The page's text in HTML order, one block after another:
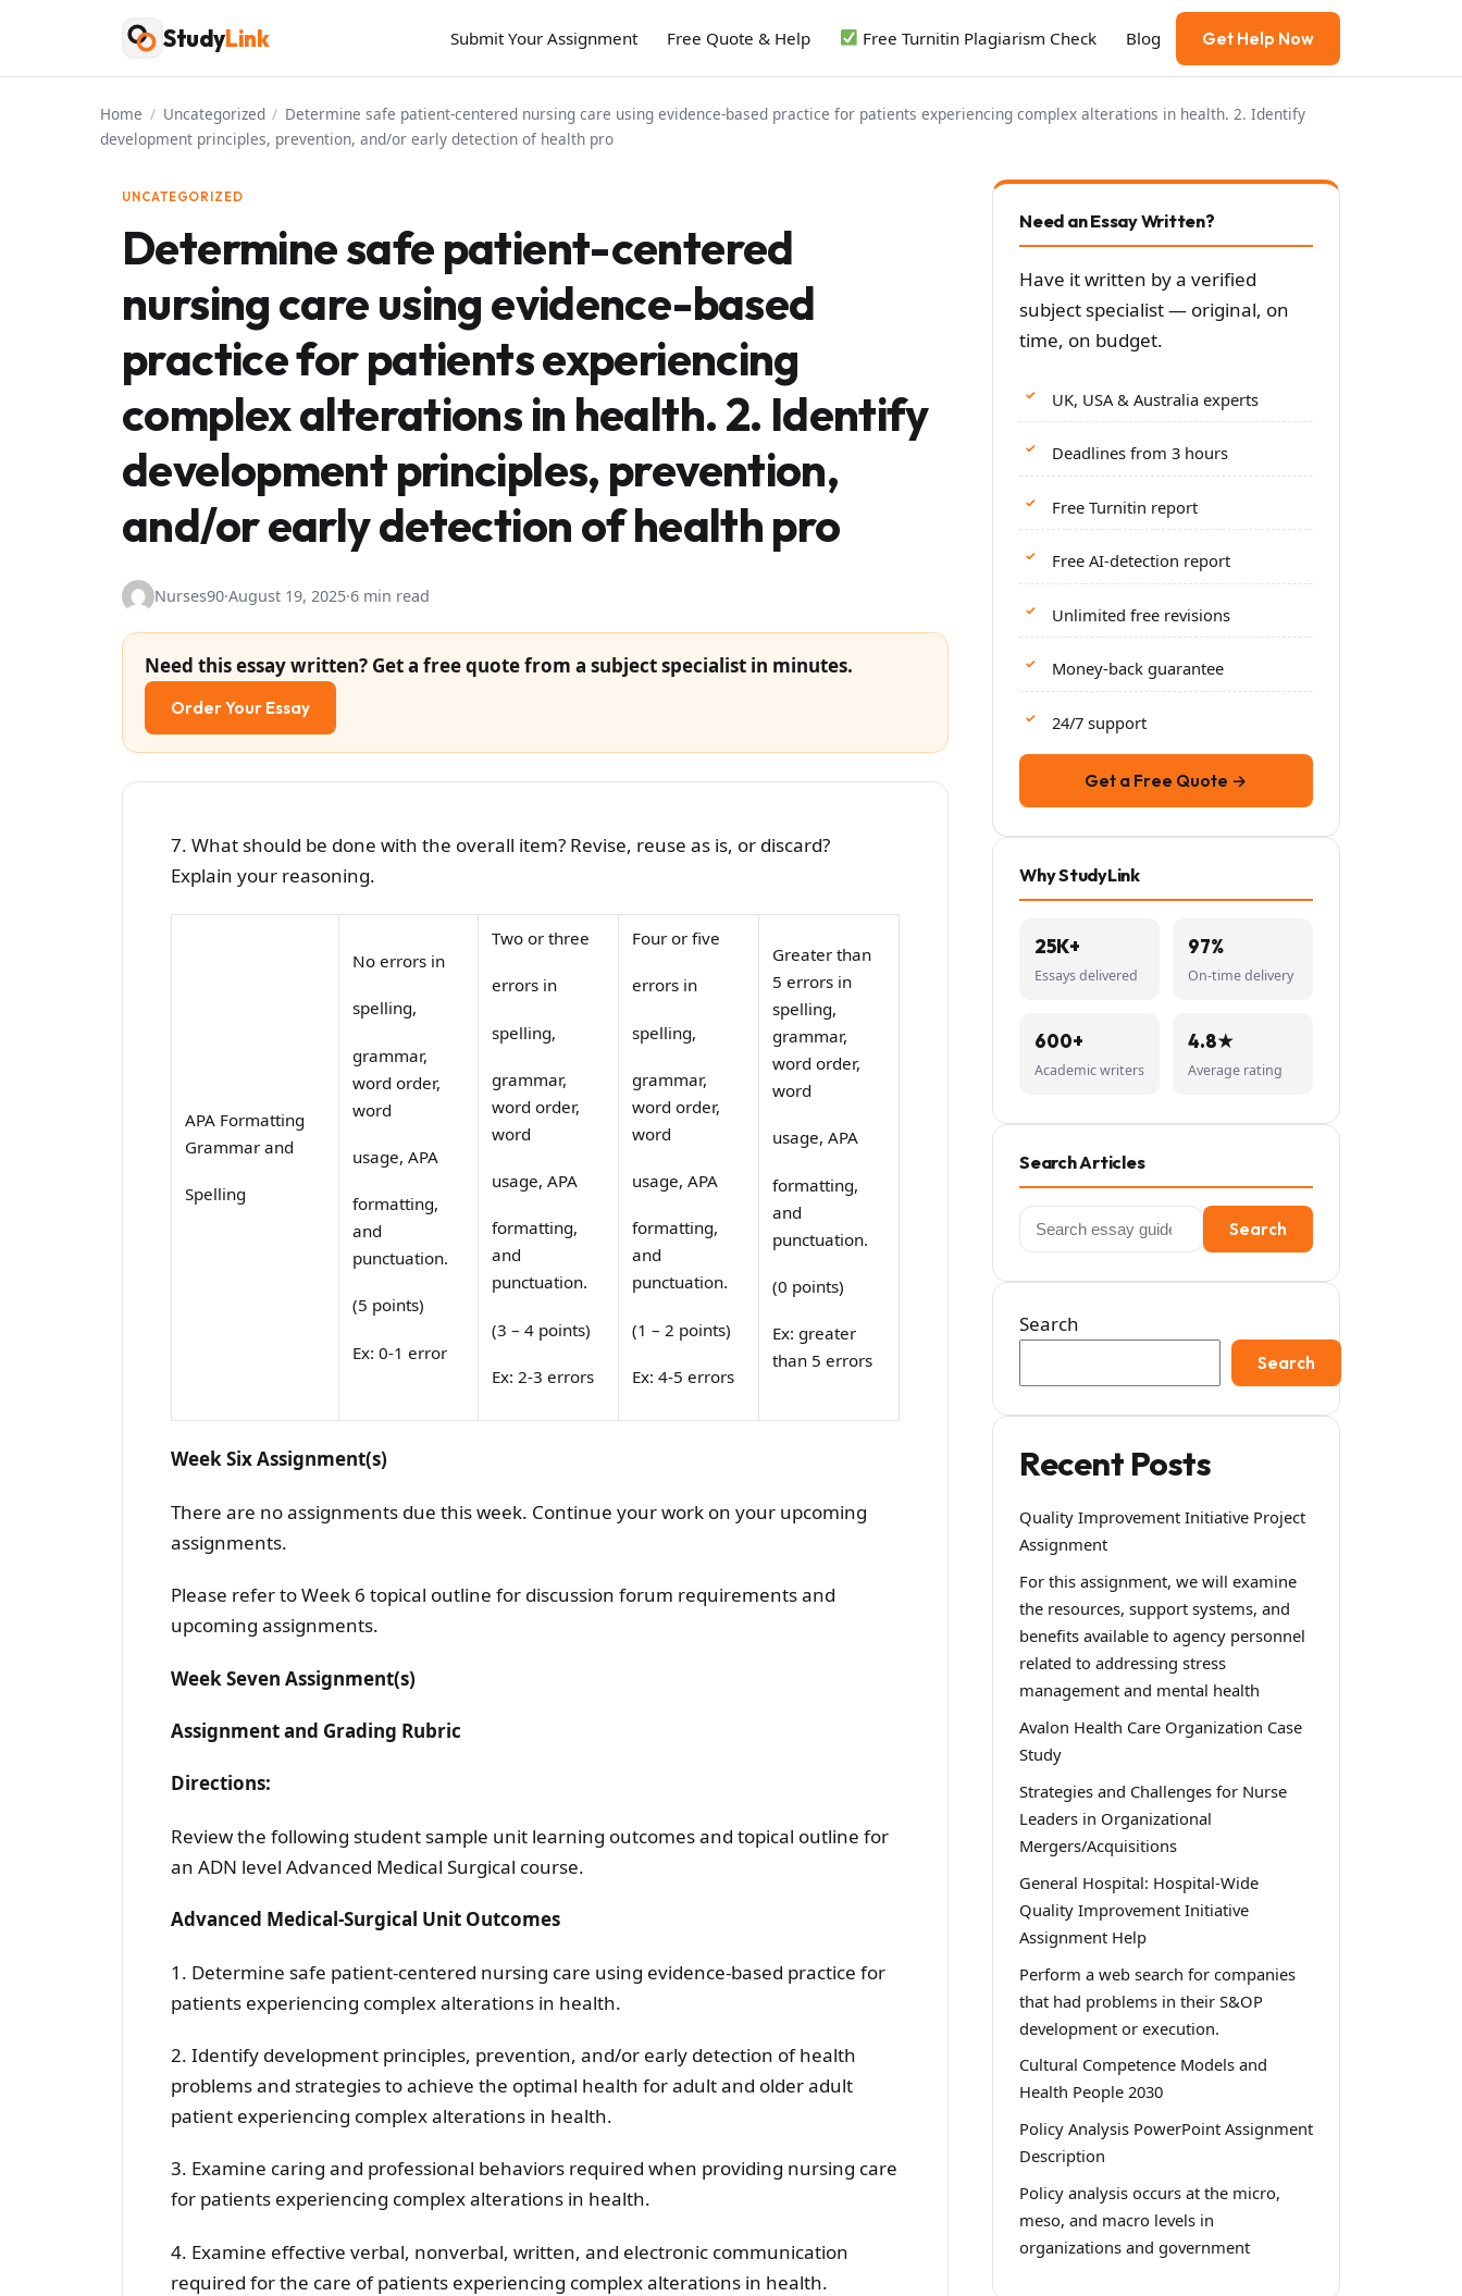
content
StudyLink Submit Your Assignment Free Quote & Help Free Turnitin Plagiarism Check Blog Get Help Now
Home / Uncategorized / Determine safe patient-centered nursing care using evidence-based practice for patients experiencing complex alterations in health. 2. Identify
development principles, prevention, and/or early detection of health pro
UNCATEGORIZED
Determine safe patient-centered
nursing care using evidence-based
practice for patients experiencing
complex alterations in health. 2. Identify
development principles, prevention,
and/or early detection of health pro
Nurses90·August 19, 2025·6 min read
Need this essay written? Get a free quote from a subject specialist in minutes.
Order Your Essay
7. What should be done with the overall item? Revise, reuse as is, or discard?
Explain your reasoning.
APA Formatting
Grammar and
Spelling
No errors in
spelling,
grammar,
word order,
word
usage, APA
formatting,
and
punctuation.
(5 points)
Ex: 0-1 error
Two or three
errors in
spelling,
grammar,
word order,
word
usage, APA
formatting,
and
punctuation.
(3 – 4 points)
Ex: 2-3 errors
Four or five
errors in
spelling,
grammar,
word order,
word
usage, APA
formatting,
and
punctuation.
(1 – 2 points)
Ex: 4-5 errors
Greater than
5 errors in
spelling,
grammar,
word order,
word
usage, APA
formatting,
and
punctuation.
(0 points)
Ex: greater
than 5 errors
Week Six Assignment(s)
There are no assignments due this week. Continue your work on your upcoming
assignments.
Please refer to Week 6 topical outline for discussion forum requirements and
upcoming assignments.
Week Seven Assignment(s)
Assignment and Grading Rubric
Directions:
Review the following student sample unit learning outcomes and topical outline for
an ADN level Advanced Medical Surgical course.
Advanced Medical-Surgical Unit Outcomes
1. Determine safe patient-centered nursing care using evidence-based practice for
patients experiencing complex alterations in health.
2. Identify development principles, prevention, and/or early detection of health
problems and strategies to achieve the optimal health for adult and older adult
patient experiencing complex alterations in health.
3. Examine caring and professional behaviors required when providing nursing care
for patients experiencing complex alterations in health.
4. Examine effective verbal, nonverbal, written, and electronic communication
required for the care of patients experiencing complex alterations in health.
Need an Essay Written?
Have it written by a verified
subject specialist — original, on
time, on budget.
UK, USA & Australia experts
Deadlines from 3 hours
Free Turnitin report
Free AI-detection report
Unlimited free revisions
Money-back guarantee
24/7 support
Get a Free Quote →
Why StudyLink
25K+
Essays delivered
97%
On-time delivery
600+
Academic writers
4.8★
Average rating
Search Articles
Search
for:
Search
Search
Search
Recent Posts
Quality Improvement Initiative Project
Assignment
For this assignment, we will examine
the resources, support systems, and
benefits available to agency personnel
related to addressing stress
management and mental health
Avalon Health Care Organization Case
Study
Strategies and Challenges for Nurse
Leaders in Organizational
Mergers/Acquisitions
General Hospital: Hospital-Wide
Quality Improvement Initiative
Assignment Help
Perform a web search for companies
that had problems in their S&OP
development or execution.
Cultural Competence Models and
Health People 2030
Policy Analysis PowerPoint Assignment
Description
Policy analysis occurs at the micro,
meso, and macro levels in
organizations and government